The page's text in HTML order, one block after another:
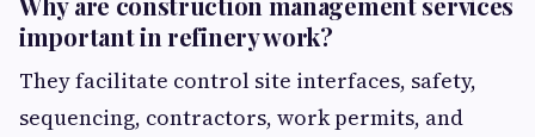
important in refinery work?
They facilitate control site interfaces, safety,
sequencing, contractors, work permits, and